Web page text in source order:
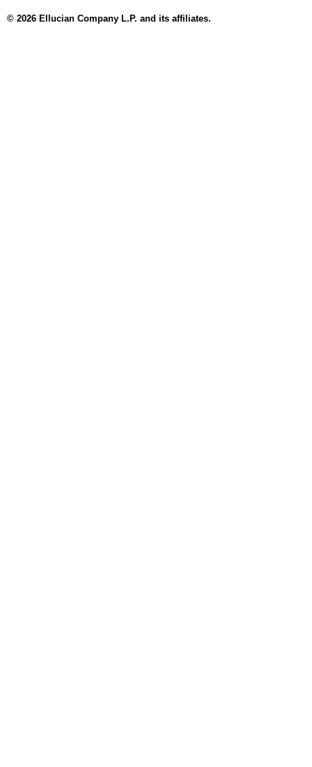
© 2026 Ellucian Company L.P. and its affiliates.